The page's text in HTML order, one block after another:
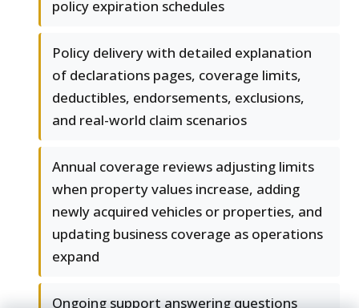
policy expiration schedules
Policy delivery with detailed explanation
of declarations pages, coverage limits,
deductibles, endorsements, exclusions,
and real-world claim scenarios
Annual coverage reviews adjusting limits
when property values increase, adding
newly acquired vehicles or properties, and
updating business coverage as operations
expand
Ongoing support answering questions